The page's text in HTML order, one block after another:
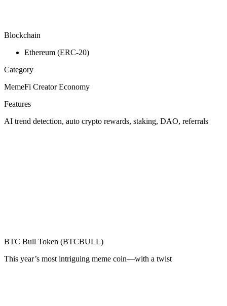
Blockchain
Ethereum (ERC-20)
Category
MemeFi Creator Economy
Features
AI trend detection, auto crypto rewards, staking, DAO, referrals
BTC Bull Token (BTCBULL)
This year’s most intriguing meme coin—with a twist